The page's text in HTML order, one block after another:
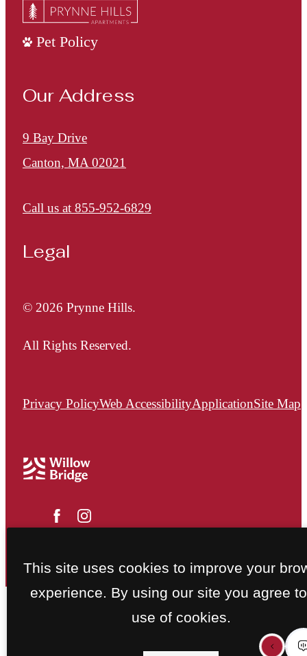
Pet Policy
Our Address
9 Bay Drive
Canton, MA 02021
Call us at 855-952-6829
Legal
© 2026 Prynne Hills.
All Rights Reserved.
Privacy PolicyWeb AccessibilityApplicationSite Map
This site uses cookies to improve your
experience. By using our site you agree
use of cookies.